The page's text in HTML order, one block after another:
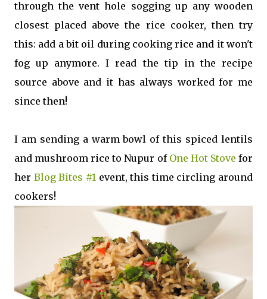
through the vent hole sogging up any wooden
closest placed above the rice cooker, then try
this: add a bit oil during cooking rice and it won't
fog up anymore. I read the tip in the recipe
source above and it has always worked for me
since then!
I am sending a warm bowl of this spiced lentils
and mushroom rice to Nupur of One Hot Stovefor
her Blog Bites #1event, this time circling around
cookers!